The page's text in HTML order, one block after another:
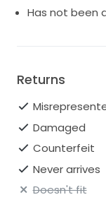
Has not been
Returns
Damaged
Counterfeit
Never arrives
Doesn't fit